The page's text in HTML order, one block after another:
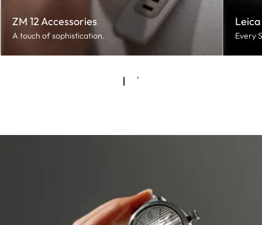
ZM 12 Accessories
A touch of sophistication.
Leica
Every